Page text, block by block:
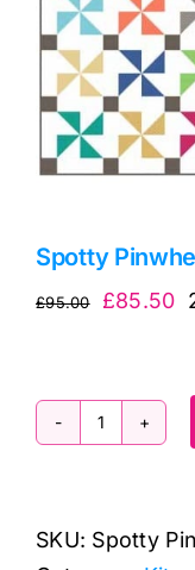
Spotty
£95.00
Original
£95.00.
£85.50
Spotty
Kit
SKU: Spotty